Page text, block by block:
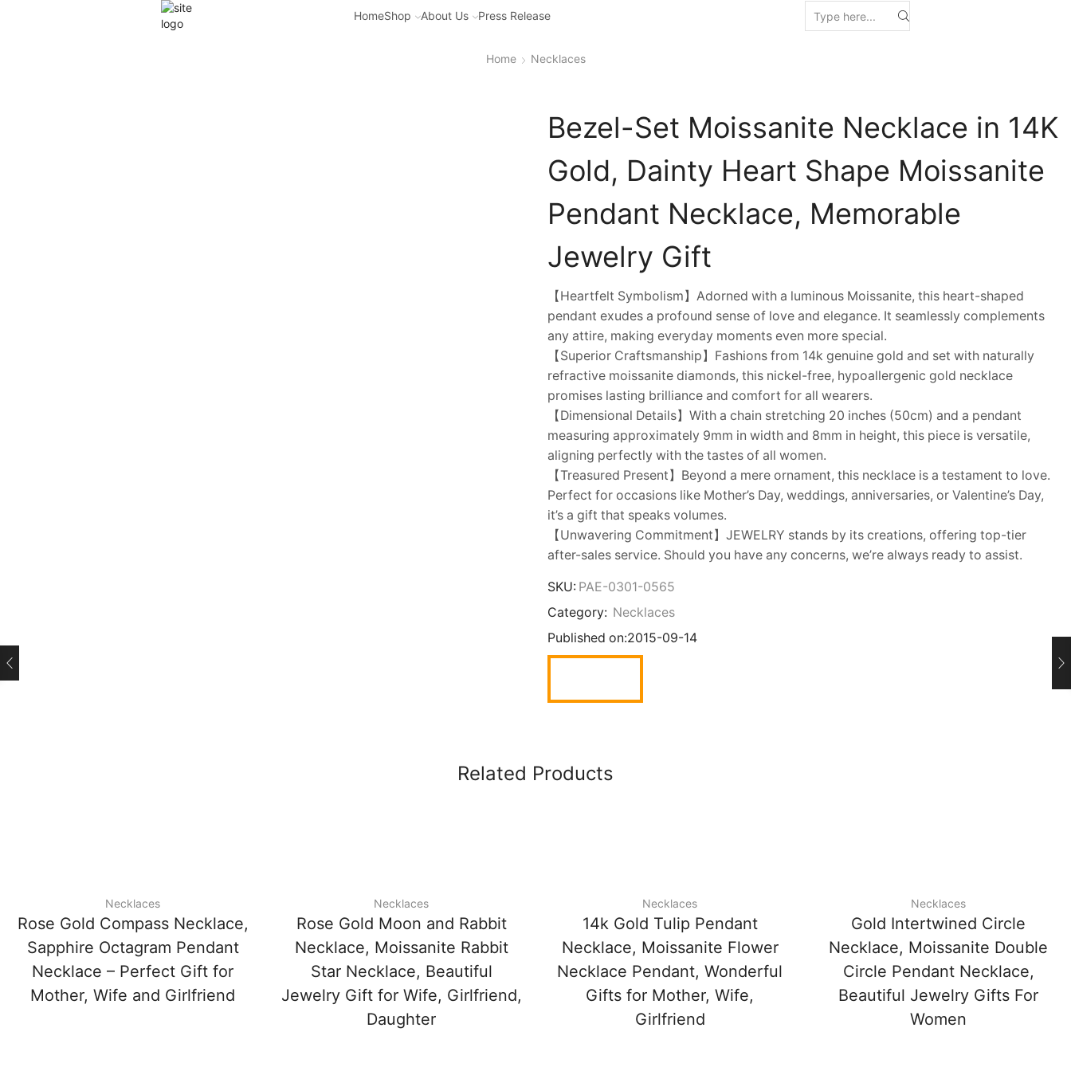
HomeShop About Us Press Release
Home Necklaces
Bezel-Set Moissanite Necklace in 14K
Gold, Dainty Heart Shape Moissanite
Pendant Necklace, Memorable
Jewelry Gift
【Heartfelt Symbolism】Adorned with a luminous Moissanite, this heart-shaped
pendant exudes a profound sense of love and elegance. It seamlessly complements
any attire, making everyday moments even more special.
【Superior Craftsmanship】Fashions from 14k genuine gold and set with naturally
refractive moissanite diamonds, this nickel-free, hypoallergenic gold necklace
promises lasting brilliance and comfort for all wearers.
【Dimensional Details】With a chain stretching 20 inches (50cm) and a pendant
measuring approximately 9mm in width and 8mm in height, this piece is versatile,
aligning perfectly with the tastes of all women.
【Treasured Present】Beyond a mere ornament, this necklace is a testament to love.
Perfect for occasions like Mother’s Day, weddings, anniversaries, or Valentine’s Day,
it’s a gift that speaks volumes.
【Unwavering Commitment】JEWELRY stands by its creations, offering top-tier
after-sales service. Should you have any concerns, we’re always ready to assist.
SKU: PAE-0301-0565
Category: Necklaces
Published on:2015-09-14
Related Products
Necklaces
Rose Gold Compass Necklace,
Sapphire Octagram Pendant
Necklace – Perfect Gift for
Mother, Wife and Girlfriend
Necklaces
Rose Gold Moon and Rabbit
Necklace, Moissanite Rabbit
Star Necklace, Beautiful
Jewelry Gift for Wife, Girlfriend,
Daughter
Necklaces
14k Gold Tulip Pendant
Necklace, Moissanite Flower
Necklace Pendant, Wonderful
Gifts for Mother, Wife,
Girlfriend
Necklaces
Gold Intertwined Circle
Necklace, Moissanite Double
Circle Pendant Necklace,
Beautiful Jewelry Gifts For
Women